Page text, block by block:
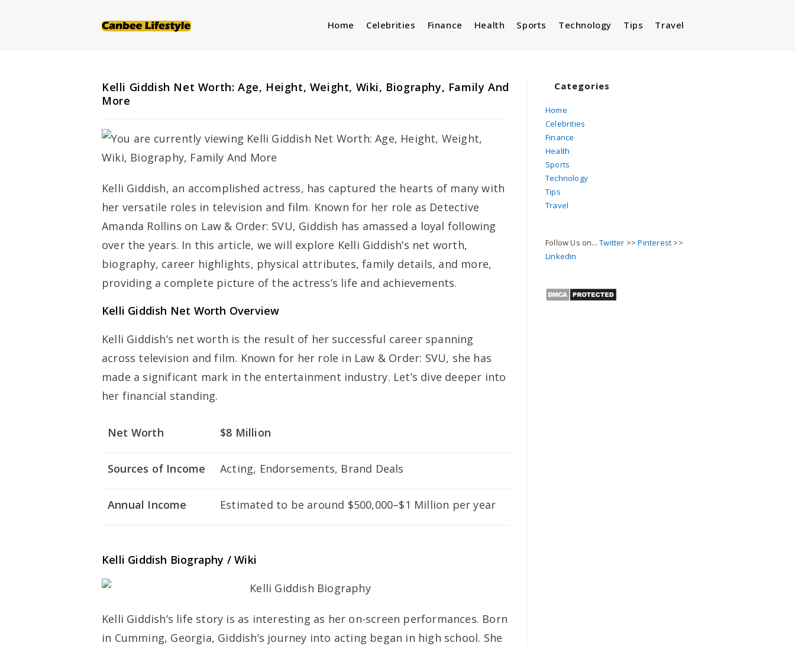
Home Celebrities Finance Health Sports Technology Tips Travel
Kelli Giddish Net Worth: Age, Height, Weight, Wiki, Biography, Family And
More
Kelli Giddish, an accomplished actress, has captured the hearts of many with
her versatile roles in television and film. Known for her role as Detective
Amanda Rollins on Law & Order: SVU, Giddish has amassed a loyal following
over the years. In this article, we will explore Kelli Giddish’s net worth,
biography, career highlights, physical attributes, family details, and more,
providing a complete picture of the actress’s life and achievements.
Kelli Giddish Net Worth Overview
Kelli Giddish’s net worth is the result of her successful career spanning
across television and film. Known for her role in Law & Order: SVU, she has
made a significant mark in the entertainment industry. Let’s dive deeper into
her financial standing.
Net Worth $8 Million
Sources of Income Acting, Endorsements, Brand Deals
Annual Income Estimated to be around $500,000–$1 Million per year
Kelli Giddish Biography / Wiki
Kelli Giddish’s life story is as interesting as her on-screen performances. Born
in Cumming, Georgia, Giddish’s journey into acting began in high school. She
Categories
Home
Celebrities
Finance
Health
Sports
Technology
Tips
Travel
Follow Us on...Twitter >>Pinterest >>
Linkedin